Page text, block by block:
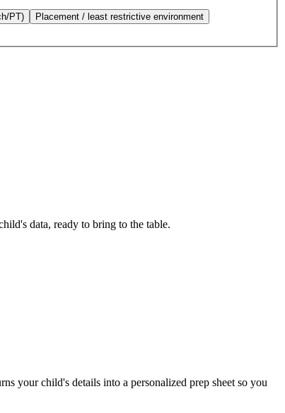
PT)
Placement / least restrictive environment
data, ready to bring to the table.
your child's details into a personalized prep sheet so you